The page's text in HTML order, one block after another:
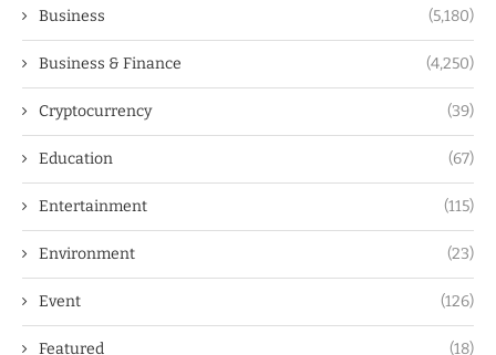
Business (5,180)
Business & Finance (4,250)
Cryptocurrency (39)
Education (67)
Entertainment (115)
Environment (23)
Event (126)
Featured (18)